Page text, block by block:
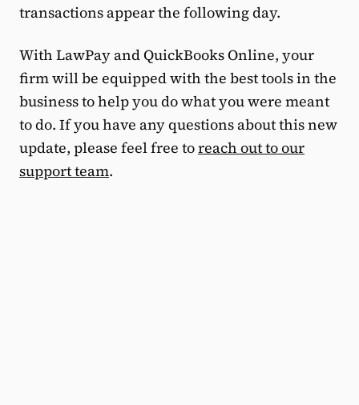
transactions appear the following day.
With LawPay and QuickBooks Online, your
firm will be equipped with the best tools in the
business to help you do what you were meant
to do. If you have any questions about this new
update, please feel free toreach out to our
support team.